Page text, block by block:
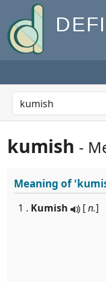
kumish -
Meaning of
1 . Kumish [n.]